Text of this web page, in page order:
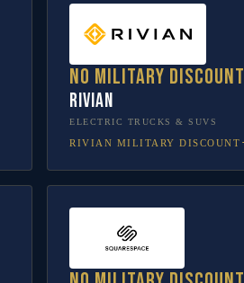
No military discount
Rivian
ELECTRIC TRUCKS & SUVS
RIVIAN MILITARY DISCOUNT